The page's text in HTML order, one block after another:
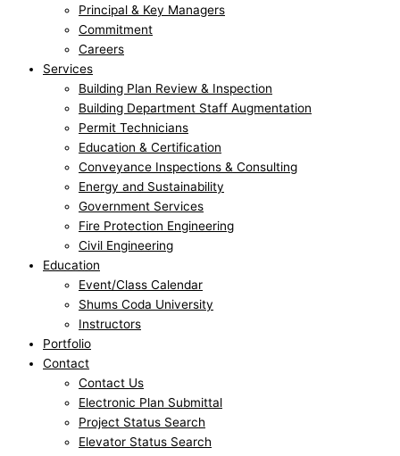
Principal & Key Managers
Commitment
Careers
Services
Building Plan Review & Inspection
Building Department Staff Augmentation
Permit Technicians
Education & Certification
Conveyance Inspections & Consulting
Energy and Sustainability
Government Services
Fire Protection Engineering
Civil Engineering
Education
Event/Class Calendar
Shums Coda University
Instructors
Portfolio
Contact
Contact Us
Electronic Plan Submittal
Project Status Search
Elevator Status Search